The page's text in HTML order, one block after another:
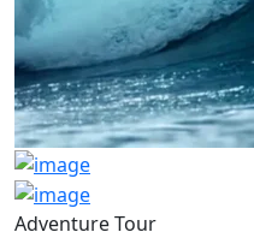
Adventure Tour